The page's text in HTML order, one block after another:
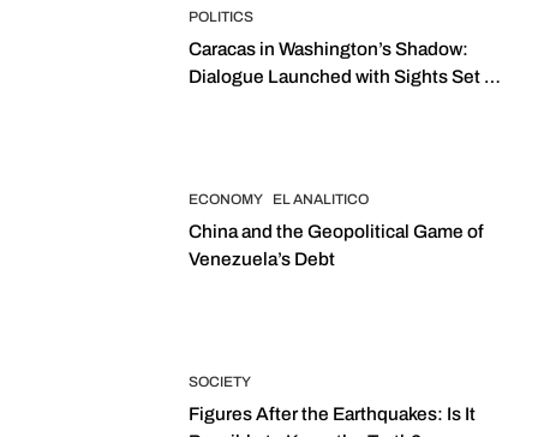
POLITICS
Caracas in Washington’s Shadow:
Dialogue Launched with Sights Set on
ECONOMY EL ANALITICO
China and the Geopolitical Game of
Venezuela’s Debt
SOCIETY
Figures After the Earthquakes: Is It